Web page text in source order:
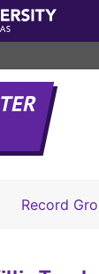
Record